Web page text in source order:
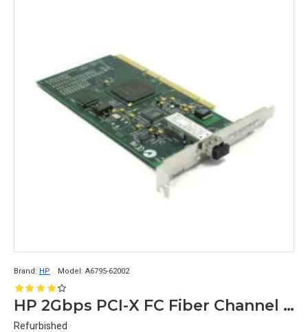
Brand: HP Model: A6795-62002
HP 2Gbps PCI-X FC Fiber Channel HBA Adapter A6795-62002
Refurbished